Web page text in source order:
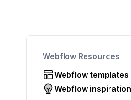
Webflow Resources
Webflow templates
Webflow inspiration